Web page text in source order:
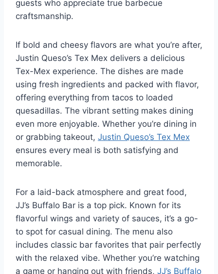
guests who appreciate true barbecue
craftsmanship.
If bold and cheesy flavors are what you’re after,
Justin Queso’s Tex Mex delivers a delicious
Tex-Mex experience. The dishes are made
using fresh ingredients and packed with flavor,
offering everything from tacos to loaded
quesadillas. The vibrant setting makes dining
even more enjoyable. Whether you’re dining in
or grabbing takeout, Justin Queso’s Tex Mex
ensures every meal is both satisfying and
memorable.
For a laid-back atmosphere and great food,
JJ’s Buffalo Bar is a top pick. Known for its
flavorful wings and variety of sauces, it’s a go-
to spot for casual dining. The menu also
includes classic bar favorites that pair perfectly
with the relaxed vibe. Whether you’re watching
a game or hanging out with friends, JJ’s Buffalo